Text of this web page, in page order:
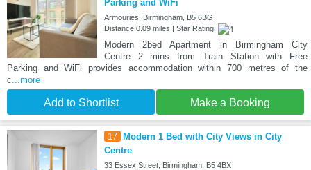
Parking and WiFi
Armouries, Birmingham, B5 6BG
Distance:0.09 miles | Star Rating:
Modern 2bed Apartment in Birmingham City
Centre 2 mins from Train Station with Free
Parking and WiFi provides accommodation within 700 metres of the
c ...more
Add to Shortlist Make a Booking
17 Modern 1 Bed with City Views in City
Centre
33 Essex Street, Birmingham, B5 4BX